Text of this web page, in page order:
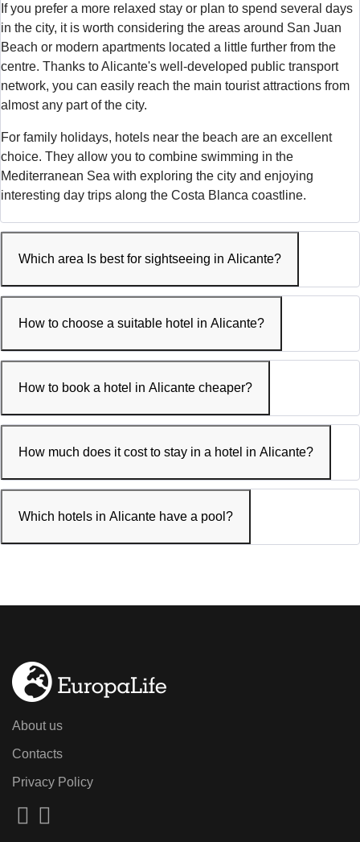
If you prefer a more relaxed stay or plan to spend several days
in the city, it is worth considering the areas around San Juan
Beach or modern apartments located a little further from the
centre. Thanks to Alicante's well-developed public transport
network, you can easily reach the main tourist attractions from
almost any part of the city.
For family holidays, hotels near the beach are an excellent
choice. They allow you to combine swimming in the
Mediterranean Sea with exploring the city and enjoying
interesting day trips along the Costa Blanca coastline.
Which area Is best for sightseeing in Alicante?
How to choose a suitable hotel in Alicante?
How to book a hotel in Alicante cheaper?
How much does it cost to stay in a hotel in Alicante?
Which hotels in Alicante have a pool?
About us
Contacts
Privacy Policy